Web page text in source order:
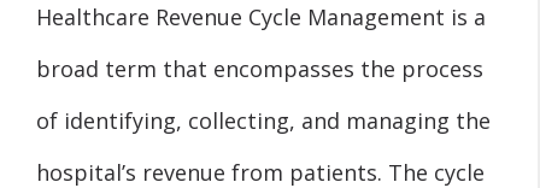
Healthcare Revenue Cycle Management is a
broad term that encompasses the process
of identifying, collecting, and managing the
hospital’s revenue from patients. The cycle